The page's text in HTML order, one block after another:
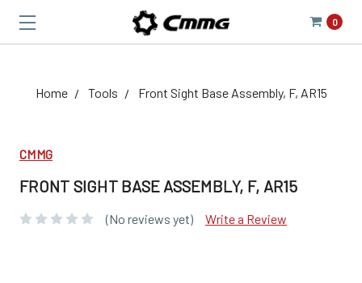
0
Home Tools Front Sight Base Assembly, F, AR15
CMMG
FRONT SIGHT BASE ASSEMBLY, F, AR15
(No reviews yet) Write a Review